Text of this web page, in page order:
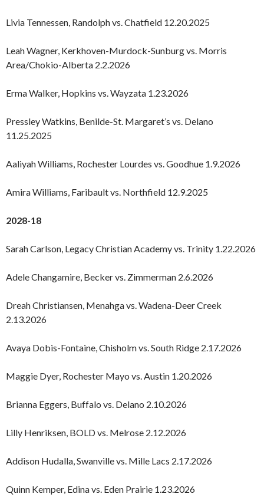
Livia Tennessen, Randolph vs. Chatfield 12.20.2025
Leah Wagner, Kerkhoven-Murdock-Sunburg vs. Morris
Area/Chokio-Alberta 2.2.2026
Erma Walker, Hopkins vs. Wayzata 1.23.2026
Pressley Watkins, Benilde-St. Margaret’s vs. Delano
11.25.2025
Aaliyah Williams, Rochester Lourdes vs. Goodhue 1.9.2026
Amira Williams, Faribault vs. Northfield 12.9.2025
2028-18
Sarah Carlson, Legacy Christian Academy vs. Trinity 1.22.2026
Adele Changamire, Becker vs. Zimmerman 2.6.2026
Dreah Christiansen, Menahga vs. Wadena-Deer Creek
2.13.2026
Avaya Dobis-Fontaine, Chisholm vs. South Ridge 2.17.2026
Maggie Dyer, Rochester Mayo vs. Austin 1.20.2026
Brianna Eggers, Buffalo vs. Delano 2.10.2026
Lilly Henriksen, BOLD vs. Melrose 2.12.2026
Addison Hudalla, Swanville vs. Mille Lacs 2.17.2026
Quinn Kemper, Edina vs. Eden Prairie 1.23.2026